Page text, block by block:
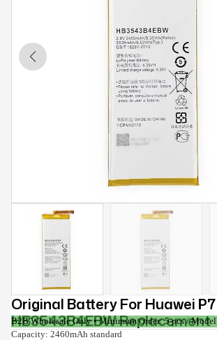
Original Battery For Huawei P7
HB3543B4EBW Replacement
B2B Wholesale Only • Minimum Order: 5 pcs / Model
Capacity: 2460mAh standard